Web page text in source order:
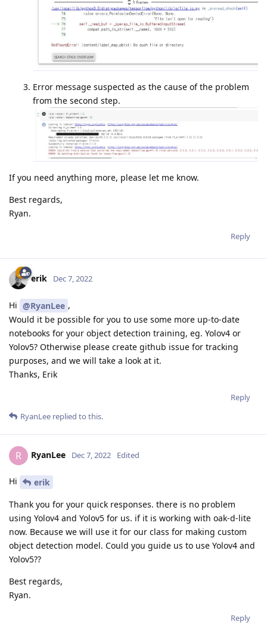
Error message suspected as the cause of the problem
from the second step.
If you need anything more, please let me know.
Best regards,
Ryan.
Reply
erik Dec 7, 2022
Hi @RyanLee ,
Would it be possible for you to use some more up-to-date
notebooks for your object detection training, eg. Yolov4 or
Yolov5? Otherwise please create github issue for tracking
purposes, and we will take a look at it.
Thanks, Erik
Reply
RyanLee replied to this.
R RyanLee Dec 7, 2022 Edited
Hi
erik
Thank you for your quick responses. there is no problem
using Yolov4 and Yolov5 for us. if it is working with oak-d-lite
now. Because we will use it for our class for making custom
object detection model. Could you guide us to use Yolov4 and
Yolov5??
Best regards,
Ryan.
Reply